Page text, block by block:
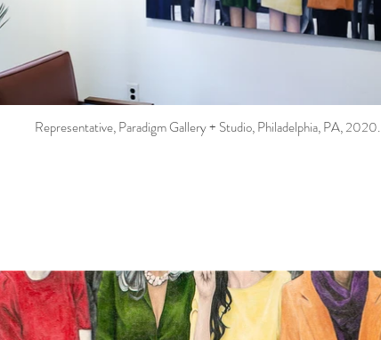
Representative, Paradigm Gallery + Studio, Philadelphia, PA, 2020.